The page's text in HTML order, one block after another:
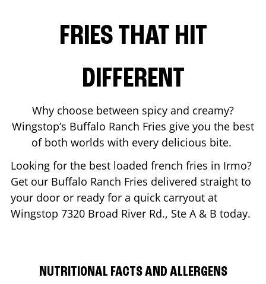
FRIES THAT HIT
DIFFERENT
Why choose between spicy and creamy?
Wingstop’s Buffalo Ranch Fries give you the best
of both worlds with every delicious bite.
Looking for the best loaded french fries in Irmo?
Get our Buffalo Ranch Fries delivered straight to
your door or ready for a quick carryout at
Wingstop 7320 Broad River Rd., Ste A & B today.
NUTRITIONAL FACTS AND ALLERGENS